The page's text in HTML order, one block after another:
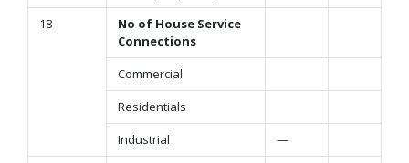
18
No of House Service
Connections
Commercial
Residentials
Industrial
—